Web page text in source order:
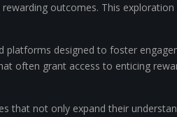
outcomes. This
designed to foster
often grant access to enticing
that not only expand their